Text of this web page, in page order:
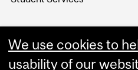
We use cookies to
usability of our